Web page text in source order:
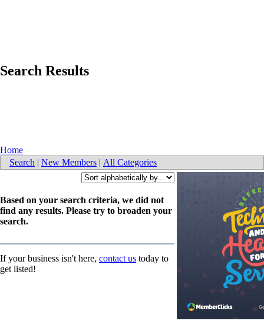
Search Results
Home
Search | New Members | All Categories
Based on your search criteria, we did not
find any results. Please try to broaden your
search.
If your business isn't here, contact us today to
get listed!